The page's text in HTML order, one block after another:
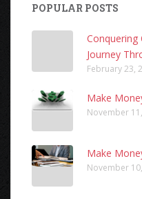
POPULAR POSTS
Conquering
Journey
February 23,
Make
November
Make
November